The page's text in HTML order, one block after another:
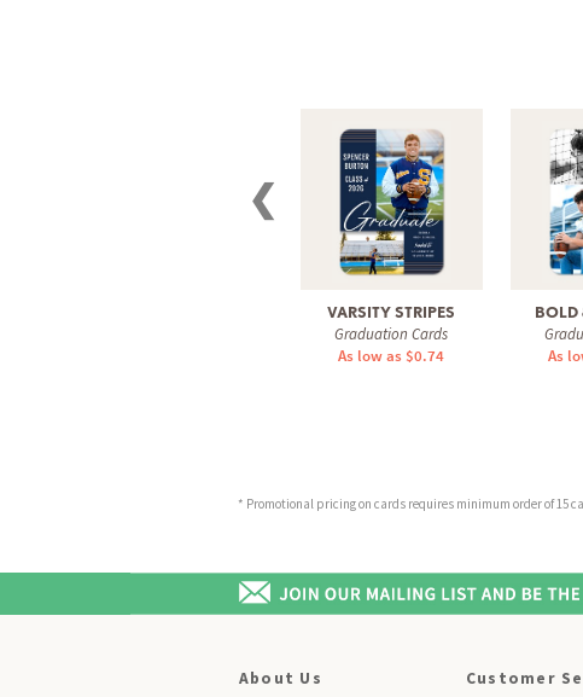
❮
VARSITY STRIPES
Graduation Cards
As low as $0.74
BOLD
As
* Promotional pricing on cards requires minimum order of 15
About Us Customer